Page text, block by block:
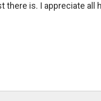
there is. I appreciate all